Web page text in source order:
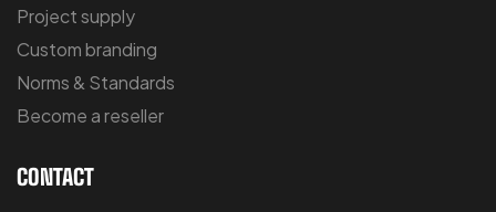
Project supply
Custom branding
Norms & Standards
Become a reseller
CONTACT